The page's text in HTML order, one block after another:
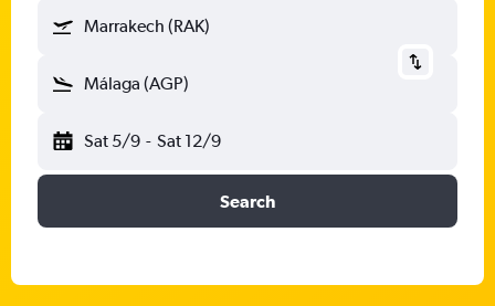
Marrakech (RAK)
Málaga (AGP)
Sat 5/9 - Sat 12/9
Search